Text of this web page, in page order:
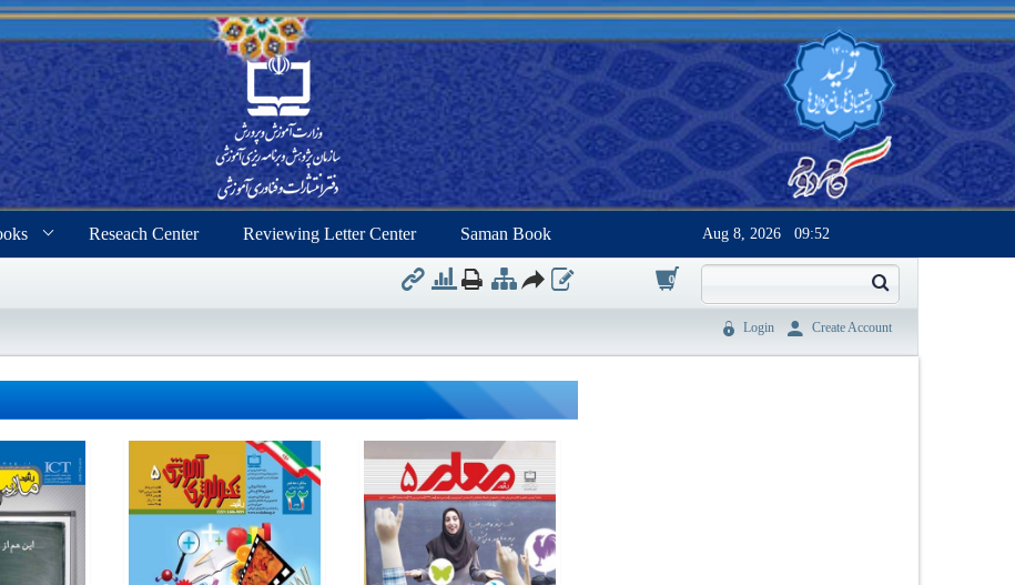
Reseach Center Reviewing Letter Center Saman Book Aug 8, 2026 09:52
0
Login Create Account